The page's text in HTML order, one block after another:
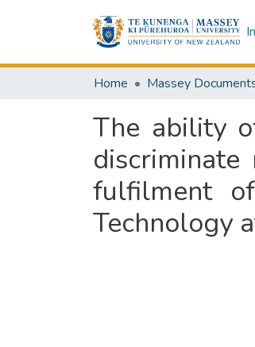
Home Massey
The ability
fulfilment
Technology